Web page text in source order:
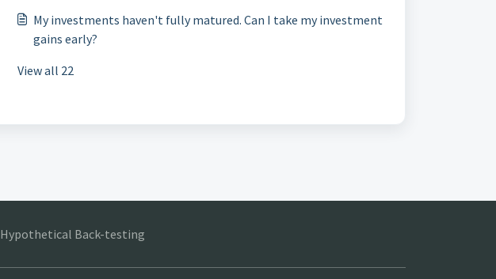
My investments haven't fully matured. Can I take my investment
gains early?
View all 22
Hypothetical Back-testing